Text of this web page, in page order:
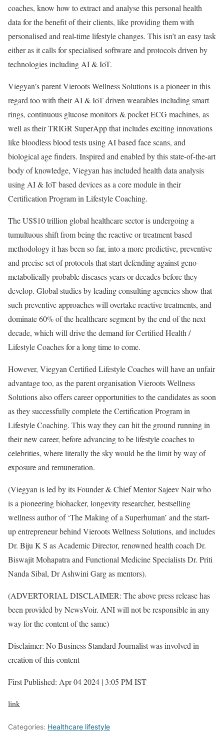
coaches, know how to extract and analyse this personal health
data for the benefit of their clients, like providing them with
personalised and real-time lifestyle changes. This isn’t an easy task
either as it calls for specialised software and protocols driven by
technologies including AI & IoT.
Viegyan’s parent Vieroots Wellness Solutions is a pioneer in this
regard too with their AI & IoT driven wearables including smart
rings, continuous glucose monitors & pocket ECG machines, as
well as their TRIGR SuperApp that includes exciting innovations
like bloodless blood tests using AI based face scans, and
biological age finders. Inspired and enabled by this state-of-the-art
body of knowledge, Viegyan has included health data analysis
using AI & IoT based devices as a core module in their
Certification Program in Lifestyle Coaching.
The US$10 trillion global healthcare sector is undergoing a
tumultuous shift from being the reactive or treatment based
methodology it has been so far, into a more predictive, preventive
and precise set of protocols that start defending against geno-
metabolically probable diseases years or decades before they
develop. Global studies by leading consulting agencies show that
such preventive approaches will overtake reactive treatments, and
dominate 60% of the healthcare segment by the end of the next
decade, which will drive the demand for Certified Health /
Lifestyle Coaches for a long time to come.
However, Viegyan Certified Lifestyle Coaches will have an unfair
advantage too, as the parent organisation Vieroots Wellness
Solutions also offers career opportunities to the candidates as soon
as they successfully complete the Certification Program in
Lifestyle Coaching. This way they can hit the ground running in
their new career, before advancing to be lifestyle coaches to
celebrities, where literally the sky would be the limit by way of
exposure and remuneration.
(Viegyan is led by its Founder & Chief Mentor Sajeev Nair who
is a pioneering biohacker, longevity researcher, bestselling
wellness author of ‘The Making of a Superhuman’ and the start-
up entrepreneur behind Vieroots Wellness Solutions, and includes
Dr. Biju K S as Academic Director, renowned health coach Dr.
Biswajit Mohapatra and Functional Medicine Specialists Dr. Priti
Nanda Sibal, Dr Ashwini Garg as mentors).
(ADVERTORIAL DISCLAIMER: The above press release has
been provided by NewsVoir. ANI will not be responsible in any
way for the content of the same)
Disclaimer: No Business Standard Journalist was involved in
creation of this content
First Published: Apr 04 2024 | 3:05 PM IST
link
Categories: Healthcare lifestyle